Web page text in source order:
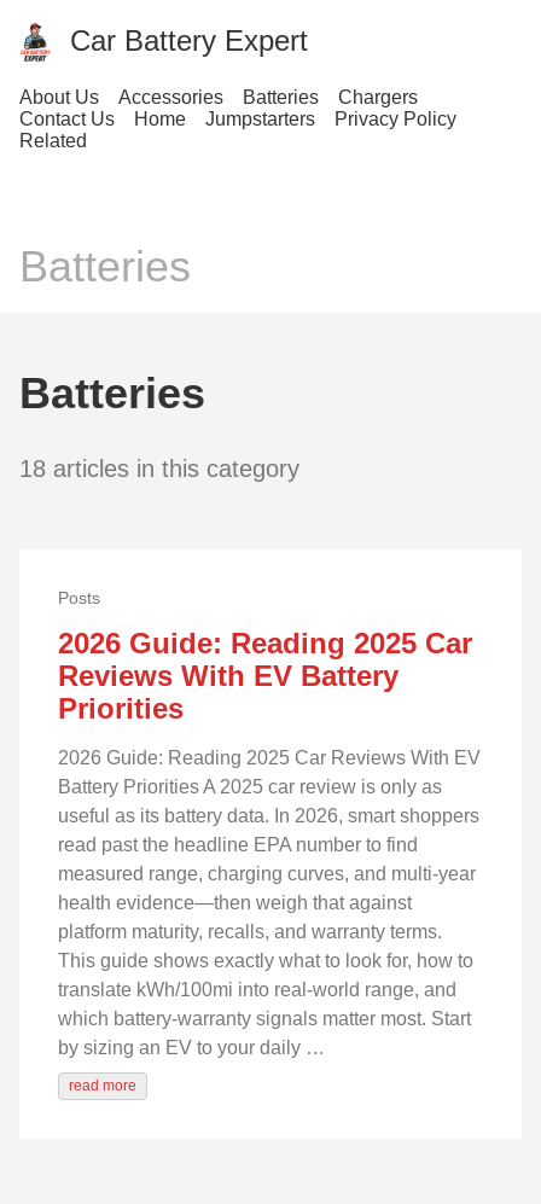
Car Battery Expert
About Us Accessories Batteries
Chargers
Contact Us
Home Jumpstarters
Privacy Policy
Related
Batteries
Batteries
18 articles in this category
Posts
2026 Guide: Reading 2025 Car
Reviews With EV Battery
Priorities
2026 Guide: Reading 2025 Car Reviews With EV
Battery Priorities A 2025 car review is only as
useful as its battery data. In 2026, smart shoppers
read past the headline EPA number to find
measured range, charging curves, and multi‑year
health evidence—then weigh that against
platform maturity, recalls, and warranty terms.
This guide shows exactly what to look for, how to
translate kWh/100mi into real‑world range, and
which battery‑warranty signals matter most. Start
by sizing an EV to your daily …
read more